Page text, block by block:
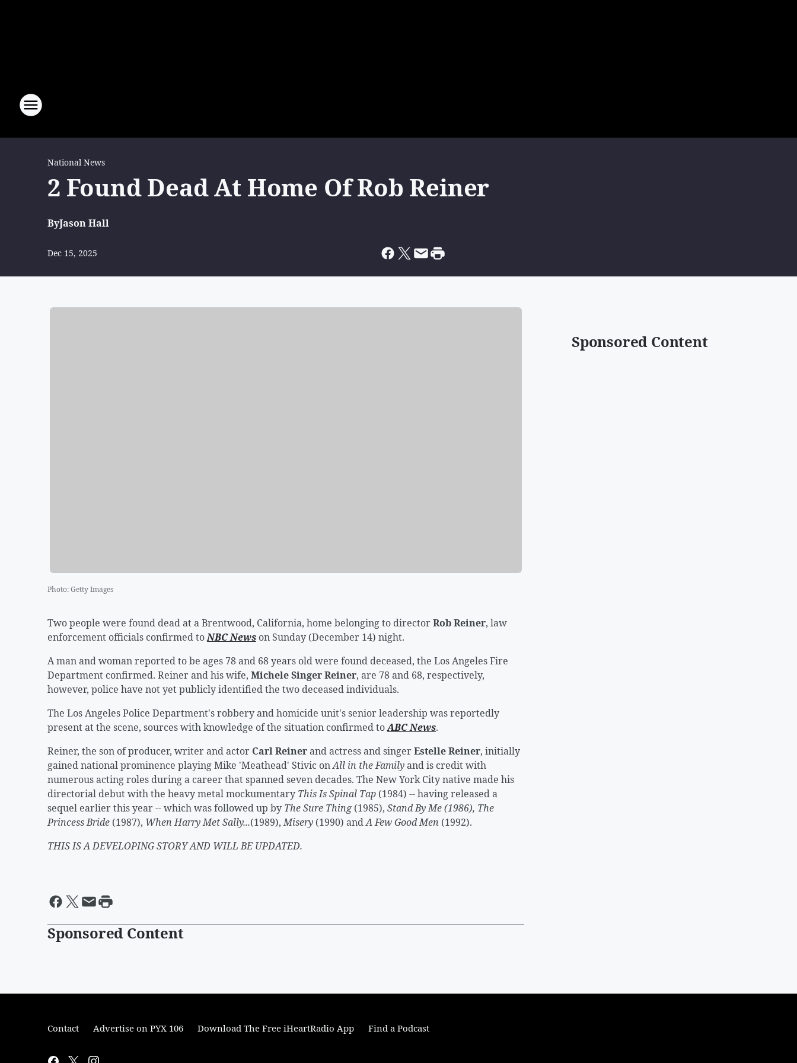
National News
2 Found Dead At Home Of Rob Reiner
ByJason Hall
Dec 15, 2025
Photo:Getty Images
Two people were found dead at a Brentwood, California, home belonging to directorRob Reiner, law
enforcement officials confirmed toNBC News on Sunday (December 14) night.
A man and woman reported to be ages 78 and 68 years old were found deceased, the Los Angeles Fire
Department confirmed. Reiner and his wife, Michele Singer Reiner, are 78 and 68, respectively,
however, police have not yet publicly identified the two deceased individuals.
The Los Angeles Police Department's robbery and homicide unit's senior leadership was reportedly
present at the scene, sources with knowledge of the situation confirmed toABC News.
Reiner, the son of producer, writer and actor Carl Reinerand actress and singerEstelle Reiner, initially
gained national prominence playing Mike 'Meathead' Stivic onAll in the Familyand is credit with
numerous acting roles during a career that spanned seven decades. The New York City native made his
directorial debut with the heavy metal mockumentary This Is Spinal Tap (1984) -- having released a
sequel earlier this year -- which was followed up by The Sure Thing(1985), Stand By Me (1986), The
Princess Bride (1987), When Harry Met Sally...(1989),Misery (1990) andA Few Good Men (1992).
THIS IS A DEVELOPING STORY AND WILL BE UPDATED.
Sponsored Content
Sponsored Content
Contact Advertise on PYX 106 Download The Free iHeartRadio App Find a Podcast